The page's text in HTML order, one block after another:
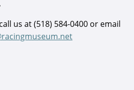
us at (518) 584-0400 or email